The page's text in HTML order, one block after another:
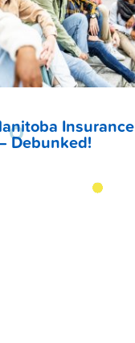
Insurance
Debunked!